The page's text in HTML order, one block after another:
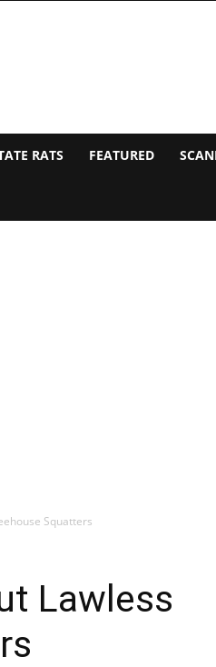
RATS FEATURED
Squatters
Lawless